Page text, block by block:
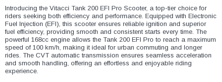
Introducing the Vitacci Tank 200 EFI Pro Scooter, a top-tier choice for
riders seeking both efficiency and performance. Equipped with Electronic
Fuel Injection (EFI), this scooter ensures reliable ignition and superior
fuel efficiency, providing smooth and consistent starts every time. The
powerful 168cc engine allows the Tank 200 EFI Pro to reach a maximum
speed of 100 km/h, making it ideal for urban commuting and longer
rides. The CVT automatic transmission ensures seamless acceleration
and smooth handling, offering an effortless and enjoyable riding
experience.